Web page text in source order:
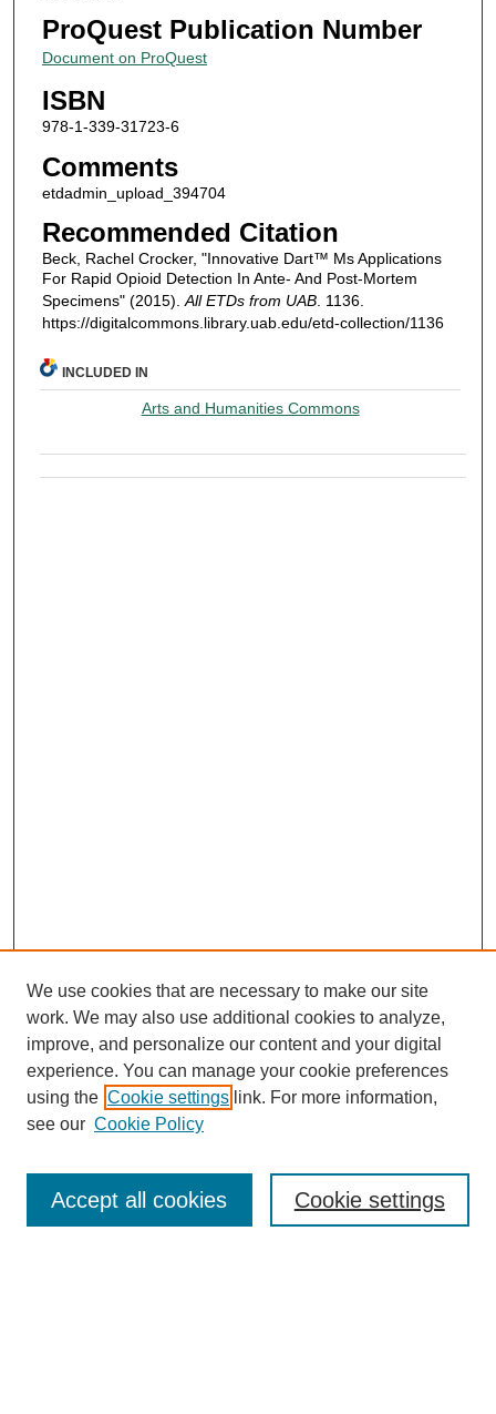
ProQuest Publication Number
Document on ProQuest
ISBN
978-1-339-31723-6
Comments
etdadmin_upload_394704
Recommended Citation
Beck, Rachel Crocker, "Innovative Dart™ Ms Applications
For Rapid Opioid Detection In Ante- And Post-Mortem
Specimens" (2015). All ETDs from UAB. 1136.
https://digitalcommons.library.uab.edu/etd-collection/1136
INCLUDED IN
Arts and Humanities Commons
We use cookies that are necessary to make our site
work. We may also use additional cookies to analyze,
improve, and personalize our content and your digital
experience. You can manage your cookie preferences
using the Cookie settings link. For more information,
see our Cookie Policy
Cookie settings
Accept all cookies